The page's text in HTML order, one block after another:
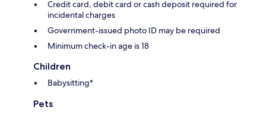
Credit card, debit card or cash deposit required for
incidental charges
Government-issued photo ID may be required
Minimum check-in age is 18
Children
Babysitting*
Pets